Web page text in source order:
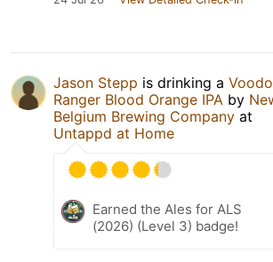
Jason Stepp is drinking a
Ranger Blood Orange IPA by
Belgium Brewing Company at
Untappd at Home
Earned the Ales for ALS
(2026) (Level 3) badge!